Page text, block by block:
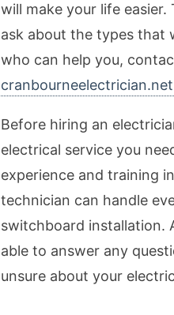
will make your life
ask about the types that
who can help you,
Before hiring an
electrical service you
experience and training
technician can handle
switchboard installation.
able to answer any
unsure about your